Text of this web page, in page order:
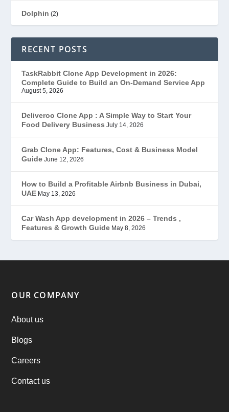
Dolphin (2)
Ecommerce(1)
EduStar – Udemy Clone
FoodStar – Swiggy Clone
Gojek Clone(12)
Grubhub Clone(1)
JobStar – Monster Clone
Latest Trends
Mobile App Development
Offer(2)
Practo Clone
products
RECENT POSTS
TaskRabbit Clone App Development in 2026:
Complete Guide to Build an On-Demand Service App
August 5, 2026
Deliveroo Clone App : A Simple Way to Start Your
Food Delivery Business July 14, 2026
Grab Clone App: Features, Cost & Business Model
Guide June 12, 2026
How to Build a Profitable Airbnb Business in Dubai,
UAE May 13, 2026
Car Wash App development in 2026 – Trends ,
Features & Growth Guide May 8, 2026
OUR COMPANY
About us
Blogs
Careers
Contact us